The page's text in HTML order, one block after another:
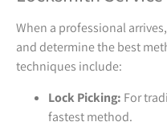
When a professional
and determine the best
techniques include:
Lock Picking: For
fastest method.